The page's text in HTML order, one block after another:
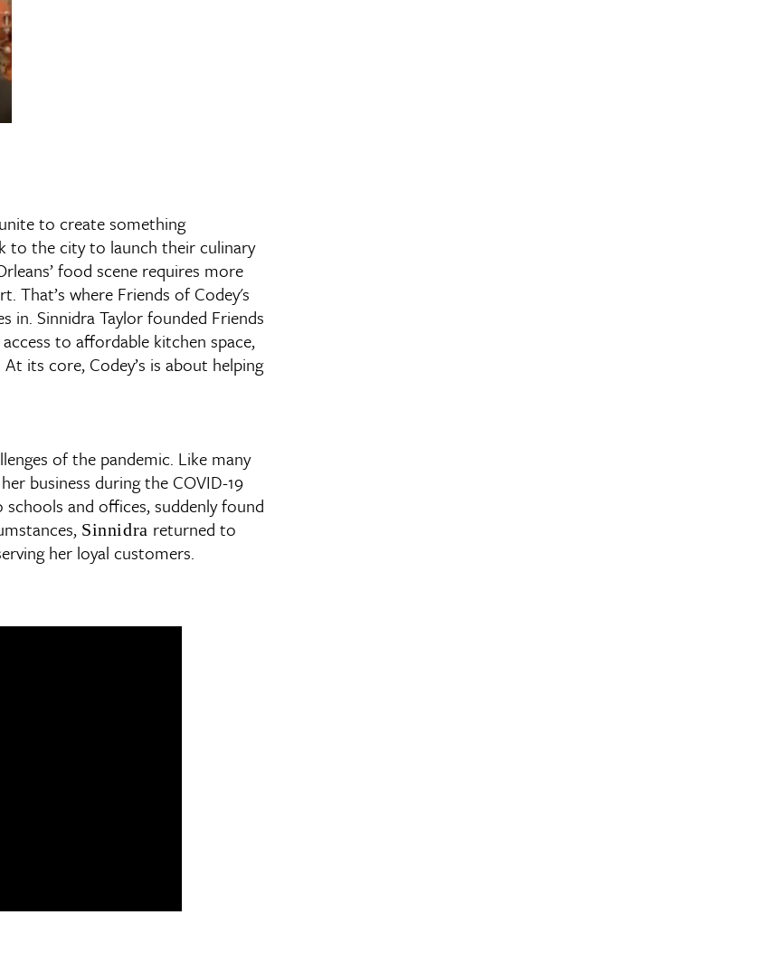
to create something
to the city to launch their culinary
food scene requires more
That’s where Friends of Codey's
in. Sinnidra Taylor founded Friends
to affordable kitchen space,
its core, Codey’s is about helping
of the pandemic. Like many
business during the COVID-19
and offices, suddenly found
Sinnidra returned to
her loyal customers.